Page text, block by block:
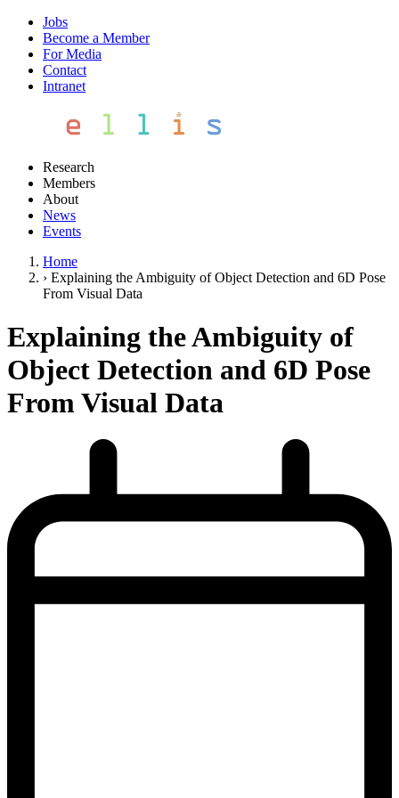
Jobs
Become a Member
For Media
Contact
Intranet
Research
Members
About
News
Events
Home
› Explaining the Ambiguity of Object Detection and 6D Pose
From Visual Data
Explaining the Ambiguity of
Object Detection and 6D Pose
From Visual Data